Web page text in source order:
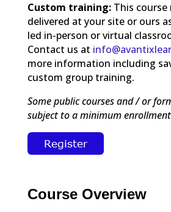
Custom training: This course
delivered at your site or ours
led in-person or virtual
Contact us at
more information including
custom group training.
Some public courses and / or
subject to a minimum
Course Overview